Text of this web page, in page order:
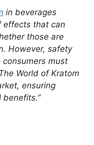
in beverages
effects that can
those are
However, safety
must
World of Kratom
ensuring